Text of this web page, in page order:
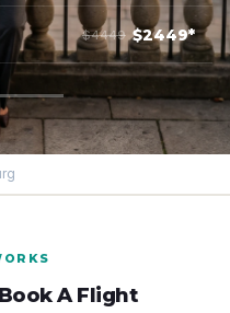
$4449 $2449*
A Flight